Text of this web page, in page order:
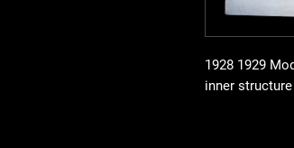
1928 1929
inner